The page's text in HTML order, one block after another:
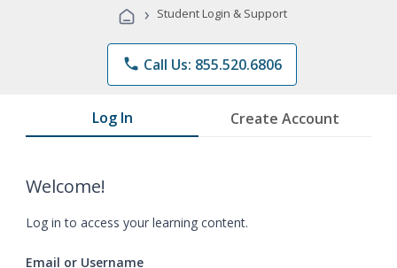
Programs
› Student Login & Support
phone Call Us: 855.520.6806
Log In Create Account
Welcome!
Log in to access your learning content.
Email or Username